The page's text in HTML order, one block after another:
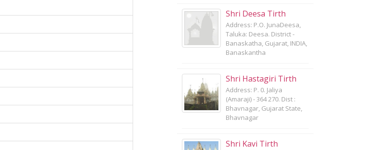
Shri Deesa Tirth
Address: P.O. JunaDeesa,
Taluka: Deesa. District -
Banaskatha, Gujarat, INDIA,
Banaskantha
Shri Hastagiri Tirth
Address: P. 0. Jaliya
(Amaraji) - 364 270. Dist :
Bhavnagar, Gujarat State,
Bhavnagar
Shri Kavi Tirth